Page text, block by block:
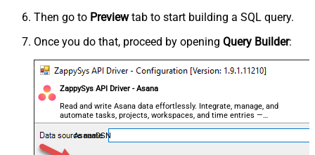
Then go to Previewtab to start building a SQL query.
Once you do that, proceed by opening Query Builder:
ZappySys API Driver - Asana
Read and write Asana data effortlessly. Integrate, manage, and
automate tasks, projects, workspaces, and time entries —
almost no coding required.
AsanaDSN